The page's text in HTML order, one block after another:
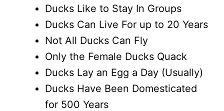
Ducks Like to Stay In Groups
Ducks Can Live For up to 20 Years
Not All Ducks Can Fly
Only the Female Ducks Quack
Ducks Lay an Egg a Day (Usually)
Ducks Have Been Domesticated
for 500 Years